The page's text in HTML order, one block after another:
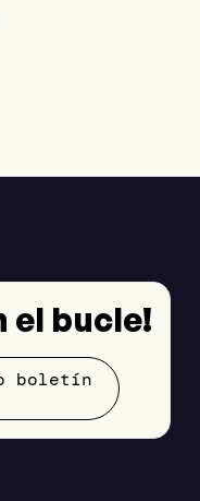
el bucle!
boletín